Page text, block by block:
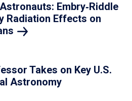
Embry‑Riddle
Radiation Effects on
Takes on Key U.S.
Astronomy